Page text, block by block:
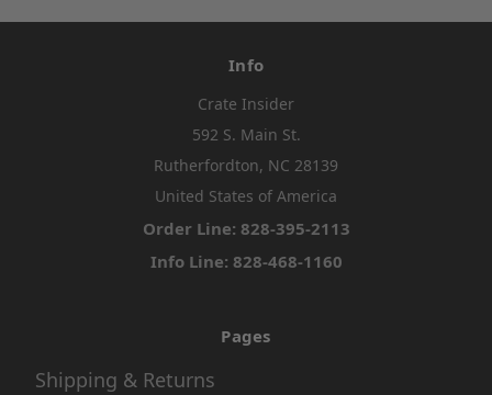
Info
Crate Insider
592 S. Main St.
Rutherfordton, NC 28139
United States of America
Order Line: 828-395-2113
Info Line: 828-468-1160
Pages
Shipping & Returns